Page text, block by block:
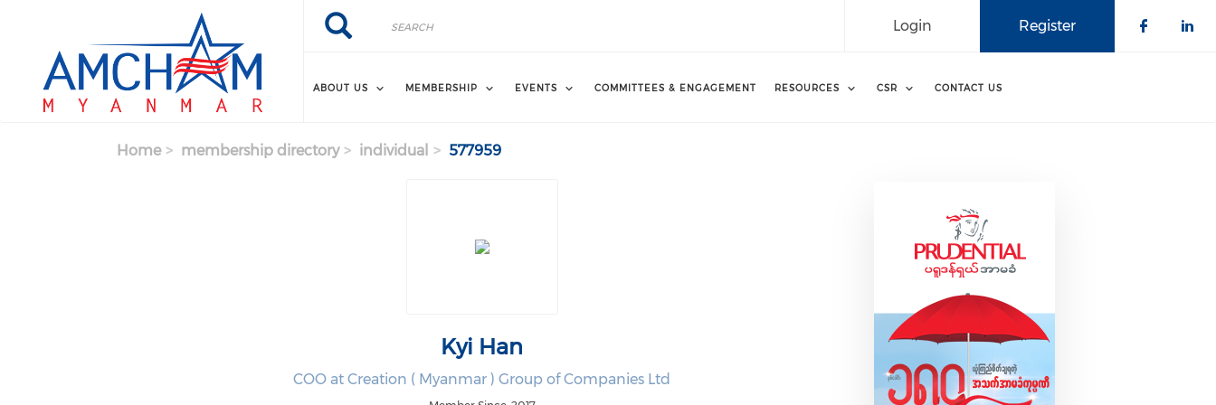
Search
Search Register
Login
ABOUT US MEMBERSHIP EVENTS COMMITTEES & ENGAGEMENT RESOURCES CSR CONTACT US
Home membership directory individual 577959
Kyi Han
COO at Creation ( Myanmar ) Group of Companies Ltd